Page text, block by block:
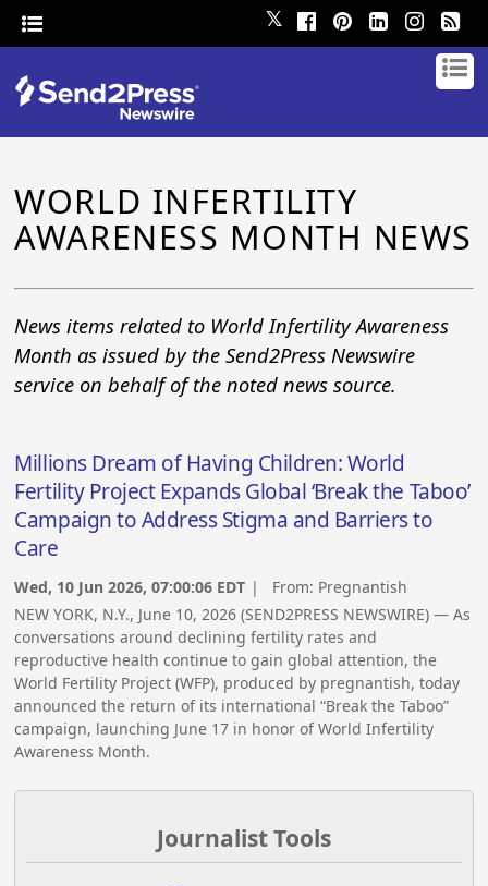
𝕏
WORLD INFERTILITY
AWARENESS MONTH NEWS
News items related to World Infertility Awareness
Month as issued by the Send2Press Newswire
service on behalf of the noted news source.
Millions Dream of Having Children: World
Fertility Project Expands Global ‘Break the Taboo’
Campaign to Address Stigma and Barriers to
Care
Wed, 10 Jun 2026, 07:00:06 EDT | From: Pregnantish
NEW YORK, N.Y., June 10, 2026 (SEND2PRESS NEWSWIRE) — As
conversations around declining fertility rates and
reproductive health continue to gain global attention, the
World Fertility Project (WFP), produced by pregnantish, today
announced the return of its international “Break the Taboo”
campaign, launching June 17 in honor of World Infertility
Awareness Month.
Journalist Tools